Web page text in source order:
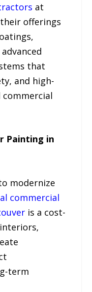
at
offerings
that
and high-
Painting in
modernize
commercial
is a cost-
term